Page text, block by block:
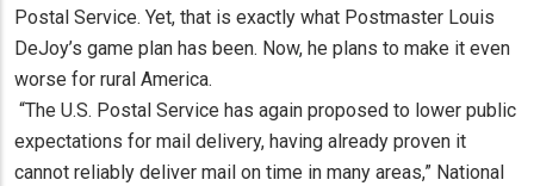
Postal Service. Yet, that is exactly what Postmaster Louis
DeJoy’s game plan has been. Now, he plans to make it even
worse for rural America.
“The U.S. Postal Service has again proposed to lower public
expectations for mail delivery, having already proven it
cannot reliably deliver mail on time in many areas,” National